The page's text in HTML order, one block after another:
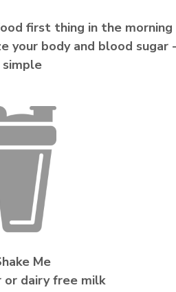
first thing in the morning
your body and blood sugar -
simple
Me
dairy free milk